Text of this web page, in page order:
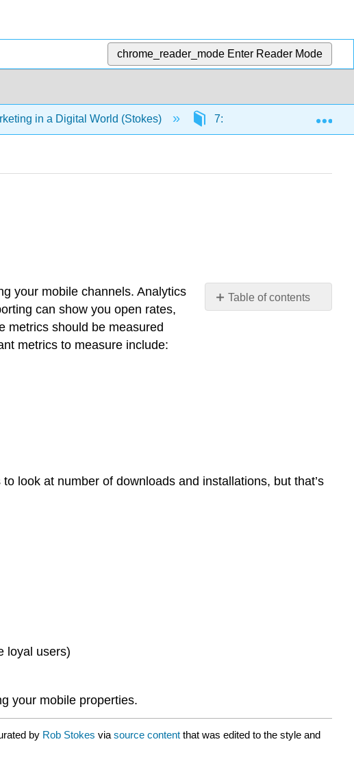
chrome_reader_mode Enter Reader Mode
in a Digital World (Stokes) 7: Create - Mobile channels
Table of contents
No
your mobile channels. Analytics
can show you open rates,
metrics should be measured
metrics to measure include:
look at number of downloads and installations, but that’s
loyal users)
your mobile properties.
by Rob Stokes via source content that was edited to the style and